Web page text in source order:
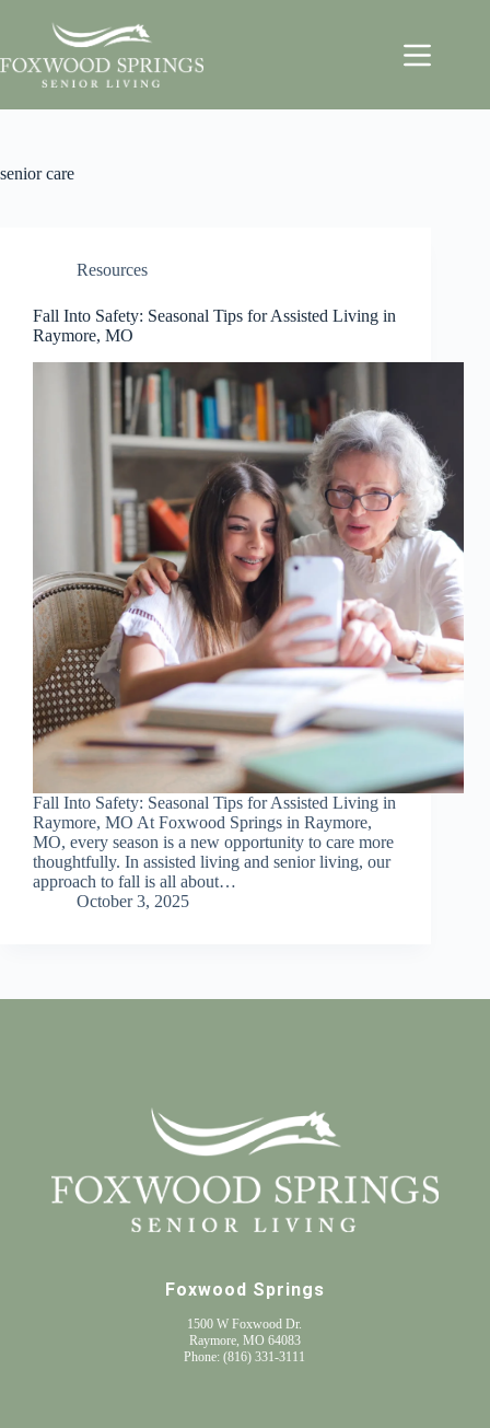
senior care
Resources
Fall Into Safety: Seasonal Tips for Assisted Living in
Raymore, MO
Fall Into Safety: Seasonal Tips for Assisted Living in
Raymore, MO At Foxwood Springs in Raymore,
MO, every season is a new opportunity to care more
thoughtfully. In assisted living and senior living, our
approach to fall is all about…
October 3, 2025
Foxwood Springs
1500 W Foxwood Dr.
Raymore, MO 64083
Phone:(816) 331-3111